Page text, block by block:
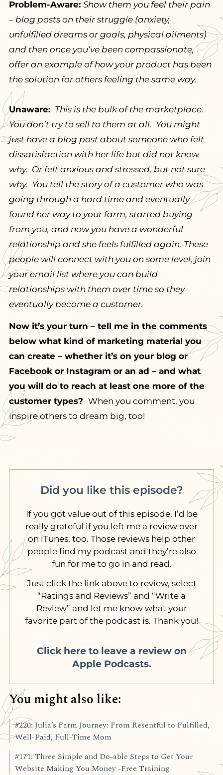
Problem-Aware: Show them you feel their pain
– blog posts on their struggle (anxiety,
unfulfilled dreams or goals, physical ailments)
and then once you’ve been compassionate,
offer an example of how your product has been
the solution for others feeling the same way.
Unaware: This is the bulk of the marketplace.
You don’t try to sell to them at all. You might
just have a blog post about someone who felt
dissatisfaction with her life but did not know
why. Or felt anxious and stressed, but not sure
why. You tell the story of a customer who was
going through a hard time and eventually
found her way to your farm, started buying
from you, and now you have a wonderful
relationship and she feels fulfilled again. These
people will connect with you on some level, join
your email list where you can build
relationships with them over time so they
eventually become a customer.
Now it’s your turn – tell me in the comments
below what kind of marketing material you
can create – whether it’s on your blog or
Facebook or Instagram or an ad – and what
you will do to reach at least one more of the
customer types? When you comment, you
inspire others to dream big, too!
Did you like this episode?
If you got value out of this episode, I’d be
really grateful if you left me a review over
on iTunes, too. Those reviews help other
people find my podcast and they’re also
fun for me to go in and read.
Just click the link above to review, select
“Ratings and Reviews” and “Write a
Review” and let me know what your
favorite part of the podcast is. Thank you!
Click here to leave a review on
Apple Podcasts.
You might also like:
#220: Julia’s Farm Journey: From Resentful to Fulfilled,
Well-Paid, Full-Time Mom
#171: Three Simple and Do-able Steps to Get Your
Website Making You Money -Free Training